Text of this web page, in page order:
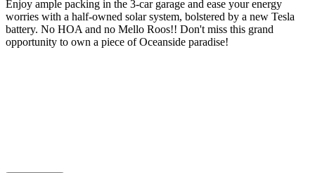
Enjoy ample packing in the 3-car garage and ease your energy
worries with a half-owned solar system, bolstered by a new Tesla
battery. No HOA and no Mello Roos!! Don't miss this grand
opportunity to own a piece of Oceanside paradise!